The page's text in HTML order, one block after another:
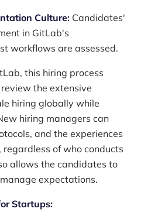
Culture: Candidates'
in GitLab's
workflows are assessed.
this hiring process
the extensive
hiring globally while
hiring managers can
and the experiences
of who conducts
allows the candidates to
expectations.
Startups: